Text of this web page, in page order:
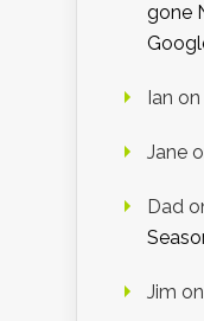
gone
Ian on
Jane
Dad
Jim on